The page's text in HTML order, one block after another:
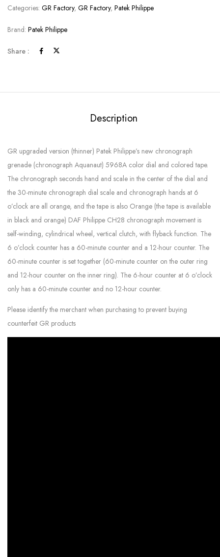
Categories: GR Factory, GR Factory, Patek Philippe
Brand: Patek Philippe
Share :
Description
GR upgraded version (thinner) Patek Philippe’s new chronograph
grenade (chronograph Aquanaut) 5968A color dial and colored tape.
The chronograph seconds hand and scale in the center of the dial and
the 30-minute chronograph dial scale and chronograph hands at 6
o’clock are all orange, and the tape is also Orange (the tape is available
in black and orange) DAF Philippe CH28 chronograph movement is
self-winding, cylindrical wheel, vertical clutch, with flyback function. The
6 o’clock counter has a 60-minute counter and a 12-hour counter. The
60-minute counter is set together (60-minute counter on the outer ring
and 12-hour counter on the inner ring). The 6-hour counter at 6 o’clock
only has a 60-minute counter and no 12-hour counter.
Please identify the merchant when purchasing to prevent buying
counterfeit GR products